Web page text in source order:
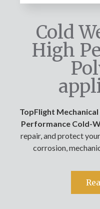
Cold
High
TopFlight Mechanical
Performance Cold-
repair, and protect
corrosion,